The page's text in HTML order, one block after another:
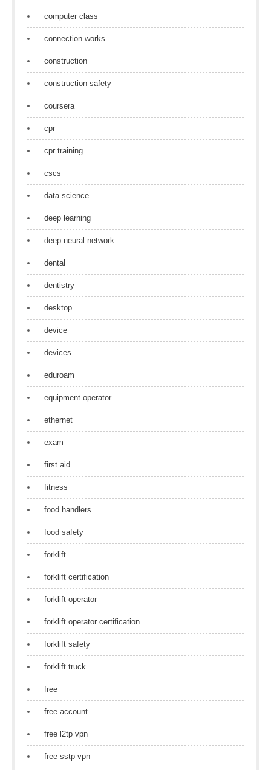
computer class
connection works
construction
construction safety
coursera
cpr
cpr training
cscs
data science
deep learning
deep neural network
dental
dentistry
desktop
device
devices
eduroam
equipment operator
ethernet
exam
first aid
fitness
food handlers
food safety
forklift
forklift certification
forklift operator
forklift operator certification
forklift safety
forklift truck
free
free account
free l2tp vpn
free sstp vpn